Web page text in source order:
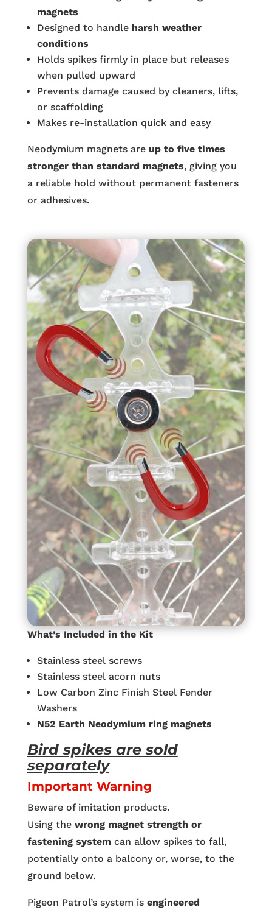
magnets
Designed to handle harsh weather
conditions
Holds spikes firmly in place but releases
when pulled upward
Prevents damage caused by cleaners, lifts,
or scaffolding
Makes re-installation quick and easy
Neodymium magnets are up to five times
stronger than standard magnets, giving you
a reliable hold without permanent fasteners
or adhesives.
What’s Included in the Kit
Stainless steel screws
Stainless steel acorn nuts
Low Carbon Zinc Finish Steel Fender
Washers
N52 Earth Neodymium ring magnets
Bird spikes are sold
separately
Important Warning
Beware of imitation products.
Using the wrong magnet strength or
fastening systemcan allow spikes to fall,
potentially onto a balcony or, worse, to the
ground below.
Pigeon Patrol’s system is engineered